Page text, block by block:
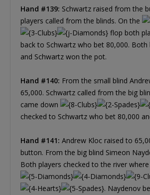
Hand #139: Schwartz raised from the
players called from the blinds. On the
flop both
back to Schwartz who bet 80,000. Both
and Schwartz won the pot.
Hand #140: From the small blind
65,000. Schwartz called from the big
came down
checked to Schwartz who bet 80,000
Hand #141: Andrew Kloc raised to
button. From the big blind Simeon
Both players checked to the river
. Naydenov